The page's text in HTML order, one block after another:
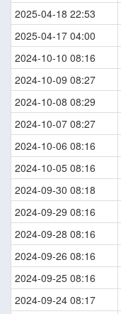
2025-04-18 22:53
2025-04-17 04:00
2024-10-10 08:16
2024-10-09 08:27
2024-10-08 08:29
2024-10-07 08:27
2024-10-06 08:16
2024-10-05 08:16
2024-09-30 08:18
2024-09-29 08:16
2024-09-28 08:16
2024-09-26 08:16
2024-09-25 08:16
2024-09-24 08:17